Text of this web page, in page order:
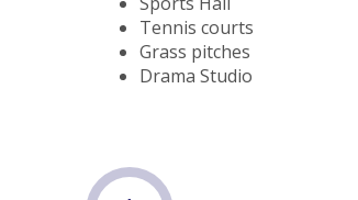
Tennis courts
Grass pitches
Drama Studio